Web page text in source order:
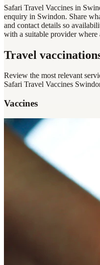
Safari Travel Vaccines in
enquiry in Swindon. Share
and contact details so
with a suitable provider where
Travel
Review the most relevant
Safari Travel Vaccines
Vaccines